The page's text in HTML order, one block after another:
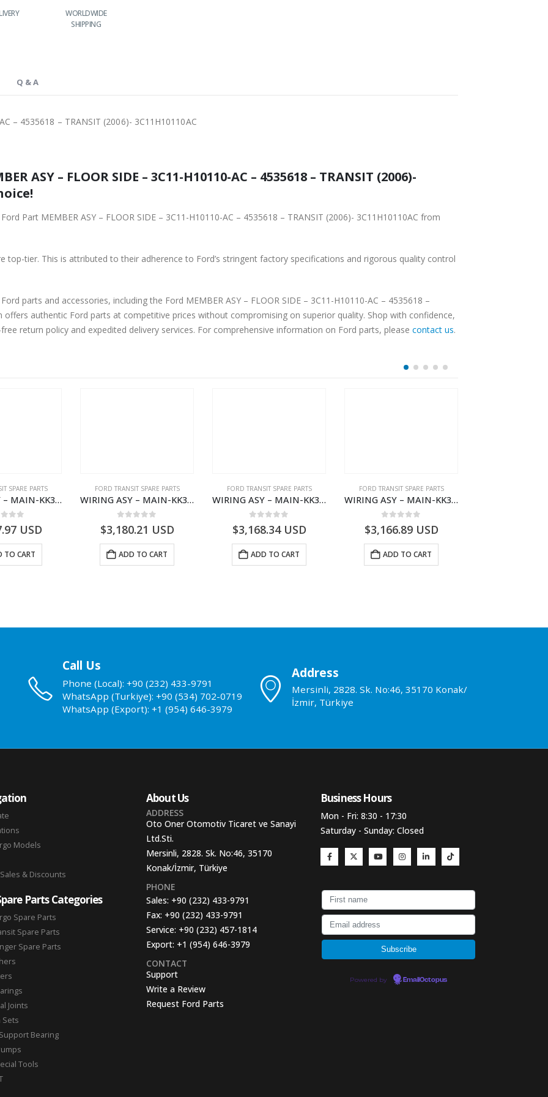
WORLDWIDE
SHIPPING
Q & A
– 4535618 – TRANSIT (2006)- 3C11H10110AC
ASY – FLOOR SIDE – 3C11-H10110-AC – 4535618 – TRANSIT (2006)-
Part MEMBER ASY – FLOOR SIDE – 3C11-H10110-AC – 4535618 – TRANSIT (2006)- 3C11H10110AC from
top-tier. This is attributed to their adherence to Ford’s stringent factory specifications and rigorous quality control
parts and accessories, including the Ford MEMBER ASY – FLOOR SIDE – 3C11-H10110-AC – 4535618 –
offers authentic Ford parts at competitive prices without compromising on superior quality. Shop with confidence,
return policy and expedited delivery services. For comprehensive information on Ford parts, please contact us.
SPARE PARTS
WIRING ASY – MAIN-KK3T14401GFCC-2396257- FORD -TRANSIT V363E MCA–KK3T14401GFCB
USD
TO CART
FORD TRANSIT SPARE PARTS
WIRING ASY – MAIN-KK3T14401CBBC-2396235- FORD -TRANSIT V363E MCA–KK3T14401CBBB
$3,180.21 USD
ADD TO CART
FORD TRANSIT SPARE PARTS
WIRING ASY – MAIN-KK3T14401BBBC-2396214- FORD -TRANSIT V363E MCA–KK3T14401BBBB
$3,168.34USD
ADD TO CART
FORD TRANSIT SPARE PARTS
WIRING ASY – MAIN-KK3T14401CDMC-2396243- FORD -TRANSIT V363E MCA–KK3T14401CDMB
$3,166.89USD
ADD TO CART
Call Us
Phone (Local): +90 (232) 433-9791
WhatsApp (Turkiye): +90 (534) 702-0719
WhatsApp (Export): +1 (954) 646-3979
Address
Mersinli, 2828. Sk. No:46, 35170 Konak/
İzmir, Türkiye
Models
& Discounts
Parts Categories
Spare Parts
Spare Parts
Spare Parts
Joints
Sets
Bearing
Tools
About Us
ADDRESS
Oto Oner Otomotiv Ticaret ve Sanayi
Ltd.Sti.
Mersinli, 2828. Sk. No:46, 35170
Konak/İzmir, Türkiye
PHONE
Sales: +90 (232) 433-9791
Fax: +90 (232) 433-9791
Service: +90 (232) 457-1814
Export: +1 (954) 646-3979
CONTACT
Support
Write a Review
Request Ford Parts
Business Hours​
Mon - Fri: 8:30 - 17:30
Saturday - Sunday: Closed
Powered by EmailOctopus